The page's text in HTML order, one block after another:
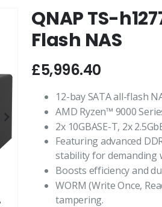
QNAP TS-
Flash NAS
£5,996.40
12-bay SATA all-flash
AMD Ryzen™ 9000
2x 10GBASE-T, 2x
Featuring advanced
stability for demanding
Boosts efficiency and
WORM (Write Once,
tampering.